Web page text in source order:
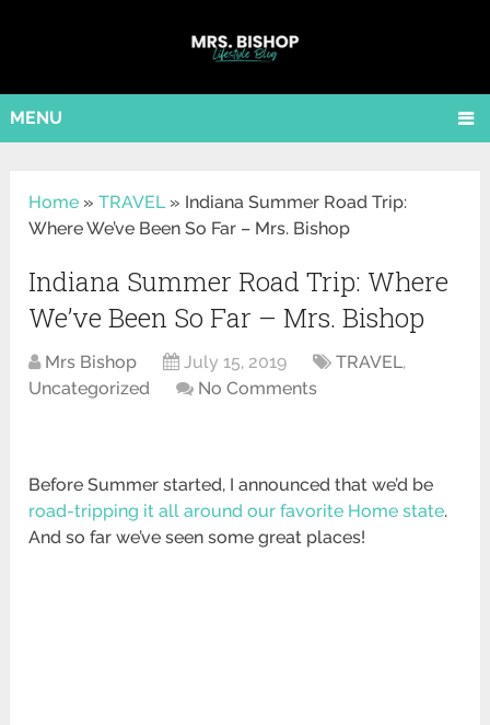
MENU
Home »TRAVEL» Indiana Summer Road Trip:
Where We’ve Been So Far – Mrs. Bishop
Indiana Summer Road Trip: Where
We’ve Been So Far – Mrs. Bishop
Mrs Bishop July 15, 2019 TRAVEL,
Uncategorized
No Comments
Before Summer started, I announced that we’d be
road-tripping it all around our favorite Home state.
And so far we’ve seen some great places!